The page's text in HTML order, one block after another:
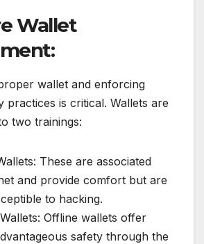
Wallet
wallet and enforcing
practices is critical. Wallets are
two trainings:
These are associated
and provide comfort but are
to hacking.
Offline wallets offer
safety through the